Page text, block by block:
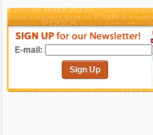
E-mail:
Sign Up